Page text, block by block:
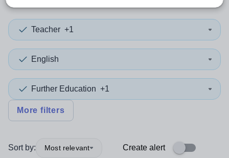
Teacher +1
English
Further Education +1
More filters
Sort by: Most relevant Create alert